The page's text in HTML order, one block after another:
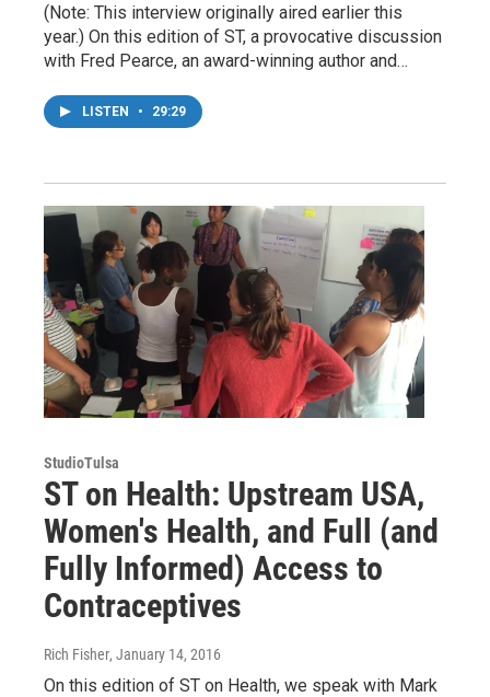
(Note: This interview originally aired earlier this
year.) On this edition of ST, a provocative discussion
with Fred Pearce, an award-winning author and…
LISTEN • 29:29
StudioTulsa
ST on Health: Upstream USA,
Women's Health, and Full (and
Fully Informed) Access to
Contraceptives
Rich Fisher, January 14, 2016
On this edition of ST on Health, we speak with Mark